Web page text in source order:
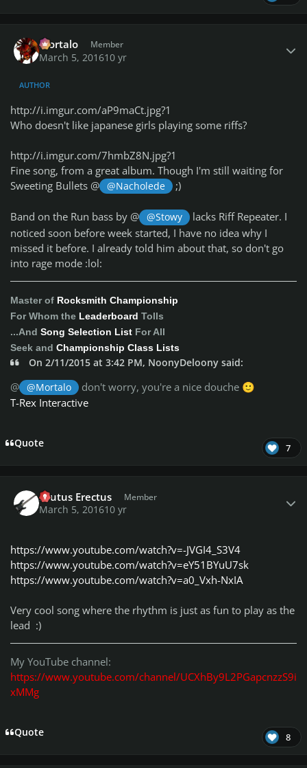
Mortalo Member
March 5, 201610 yr
AUTHOR
http://i.imgur.com/aP9maCt.jpg?1
Who doesn't like japanese girls playing some riffs?
http://i.imgur.com/7hmbZ8N.jpg?1
Fine song, from a great album. Though I'm still waiting for
Sweeting Bullets @
@Nacholede ;)
Band on the Run bass by @ @Stowy lacks Riff Repeater. I
noticed soon before week started, I have no idea why I
missed it before. I already told him about that, so don't go
into rage mode :lol:
Master of Rocksmith Championship
For Whom the Leaderboard Tolls
...And Song Selection List For All
Seek and Championship Class Lists
On 2/11/2015 at 3:42 PM, NoonyDeloony said:
@ @Mortalo don't worry, you're a nice douche 🙂
T-Rex Interactive
Quote 7
Brutus Erectus Member
March 5, 201610 yr
https://www.youtube.com/watch?v=-JVGI4_S3V4
https://www.youtube.com/watch?v=eY51BYuU7sk
https://www.youtube.com/watch?v=a0_Vxh-NxIA
Very cool song where the rhythm is just as fun to play as the
lead :)
My YouTube channel:
https://www.youtube.com/channel/UCXhBy9L2PGapcnzzS9i
xMMg
Quote 8